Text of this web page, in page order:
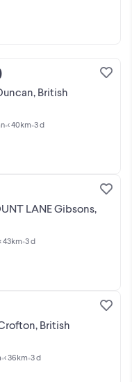
British
•< 40km•3 d
LANE Gibsons,
< 43km•3 d
British
•< 36km•3 d